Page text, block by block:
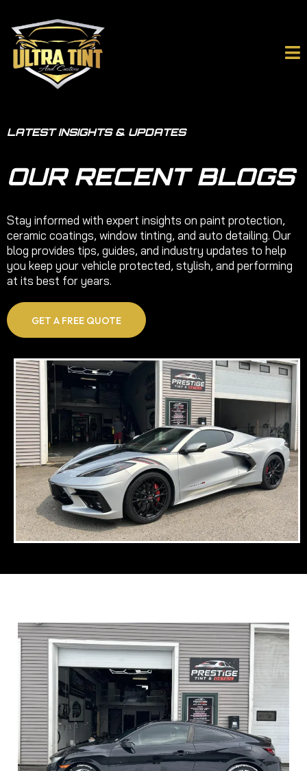
LATEST INSIGHTS & UPDATES
OUR RECENT BLOGS
Stay informed with expert insights on paint protection,
ceramic coatings, window tinting, and auto detailing. Our
blog provides tips, guides, and industry updates to help
you keep your vehicle protected, stylish, and performing
at its best for years.
GET A FREE QUOTE